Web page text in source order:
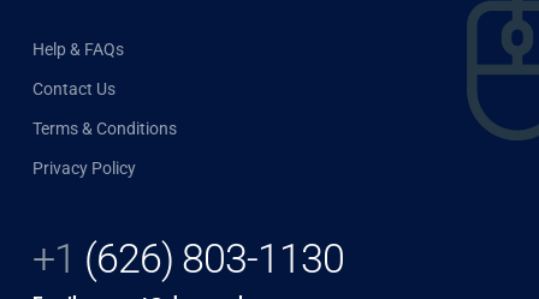
Help & FAQs
Contact Us
Terms & Conditions
Privacy Policy
+1 (626) 803-1130